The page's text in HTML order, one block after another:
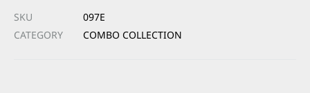
SKU
097E
CATEGORY
COMBO COLLECTION